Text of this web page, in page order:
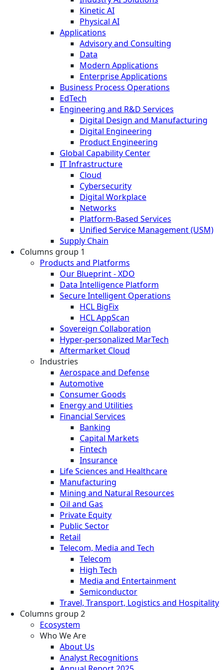
Kinetic AI
Physical AI
Applications
Advisory and Consulting
Data
Modern Applications
Enterprise Applications
Business Process Operations
EdTech
Engineering and R&D Services
Digital Design and Manufacturing
Digital Engineering
Product Engineering
Global Capability Center
IT Infrastructure
Cloud
Cybersecurity
Digital Workplace
Networks
Platform-Based Services
Unified Service Management (USM)
Supply Chain
Columns group 1
Products and Platforms
Our Blueprint - XDO
Data Intelligence Platform
Secure Intelligent Operations
HCL BigFix
HCL AppScan
Sovereign Collaboration
Hyper-personalized MarTech
Aftermarket Cloud
Industries
Aerospace and Defense
Automotive
Consumer Goods
Energy and Utilities
Financial Services
Banking
Capital Markets
Fintech
Insurance
Life Sciences and Healthcare
Manufacturing
Mining and Natural Resources
Oil and Gas
Private Equity
Public Sector
Retail
Telecom, Media and Tech
Telecom
High Tech
Media and Entertainment
Semiconductor
Travel, Transport, Logistics and Hospitality
Columns group 2
Ecosystem
Who We Are
About Us
Analyst Recognitions